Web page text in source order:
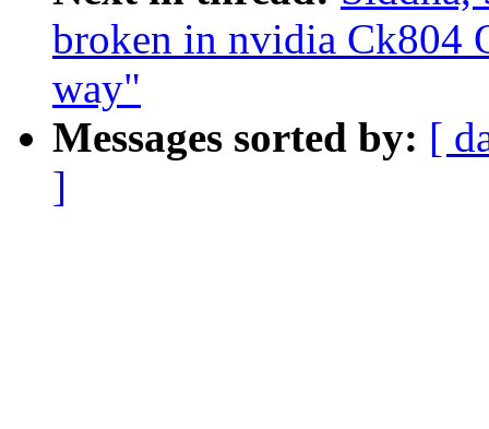
broken in nvidia Ck804
way"
Messages sorted by: [
]